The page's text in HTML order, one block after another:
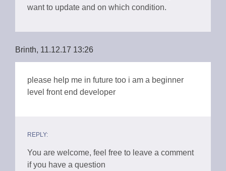
want to update and on which condition.
Brinth, 11.12.17 13:26
please help me in future too i am a beginner
level front end developer
REPLY:
You are welcome, feel free to leave a comment
if you have a question